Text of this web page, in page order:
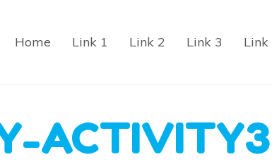
Home Link 1 Link 2 Link 3 Link
ACTIVITY3